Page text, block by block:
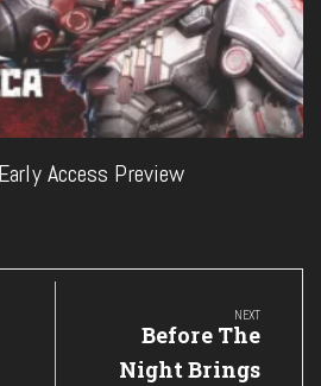
Access Preview
NEXT
Next
Post:
Before The
Night Brings